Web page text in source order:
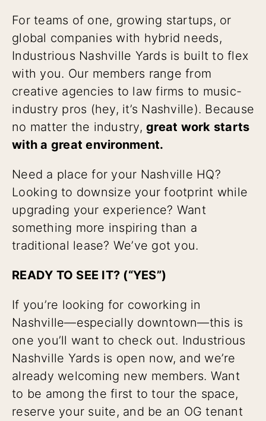
For teams of one, growing startups, or
global companies with hybrid needs,
Industrious Nashville Yards is built to flex
with you. Our members range from
creative agencies to law firms to music-
industry pros (hey, it’s Nashville). Because
no matter the industry, great work starts
with a great environment.
Need a place for your Nashville HQ?
Looking to downsize your footprint while
upgrading your experience? Want
something more inspiring than a
traditional lease? We’ve got you.
READY TO SEE IT? (“YES”)
If you’re looking for coworking in
Nashville—especially downtown—this is
one you’ll want to check out. Industrious
Nashville Yards is open now, and we’re
already welcoming new members. Want
to be among the first to tour the space,
reserve your suite, and be an OG tenant